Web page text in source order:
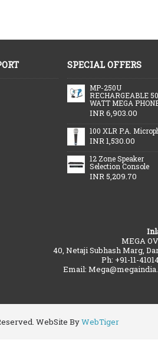
SPECIAL OFFERS
MP-250U
RECHARGEABLE 50
WATT MEGA
INR 6,903.00
100 XLR P.A.
INR 1,530.00
12 Zone Speaker
Selection Console
INR 5,209.70
MEGA
40, Netaji Subhash Marg,
Ph: +91-11-
Email:
WebSite ByWebTiger